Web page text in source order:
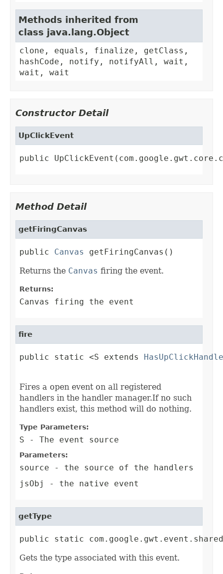
Methods inherited from
class java.lang.Object
clone, equals, finalize, getClass,
hashCode, notify, notifyAll, wait,
wait, wait
Constructor Detail
UpClickEvent
public
Method Detail
getFiringCanvas
public Canvas
getFiringCanvas()
Returns the Canvas firing the event.
Returns:
Canvas firing the event
fire
public static <S extends
Fires a open event on all registered
handlers in the handler manager.If no such
handlers exist, this method will do nothing.
Type Parameters:
S - The event source
Parameters:
source - the source of the handlers
jsObj
- the native event
getType
public static
Gets the type associated with this event.